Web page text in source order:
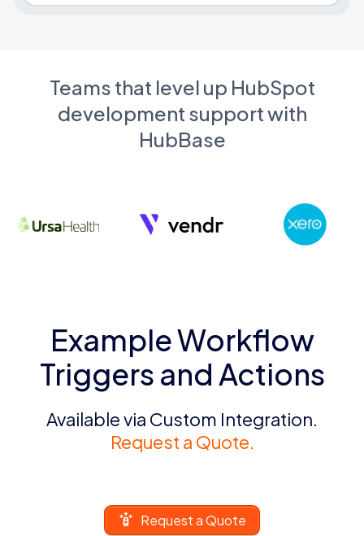
Teams that level up HubSpot
development support with
HubBase
Example Workflow
Triggers and Actions
Available via Custom Integration.
Request a Quote.
Request a Quote